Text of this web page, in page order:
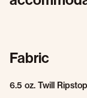
Fabric
6.5 oz. Twill Ripstop